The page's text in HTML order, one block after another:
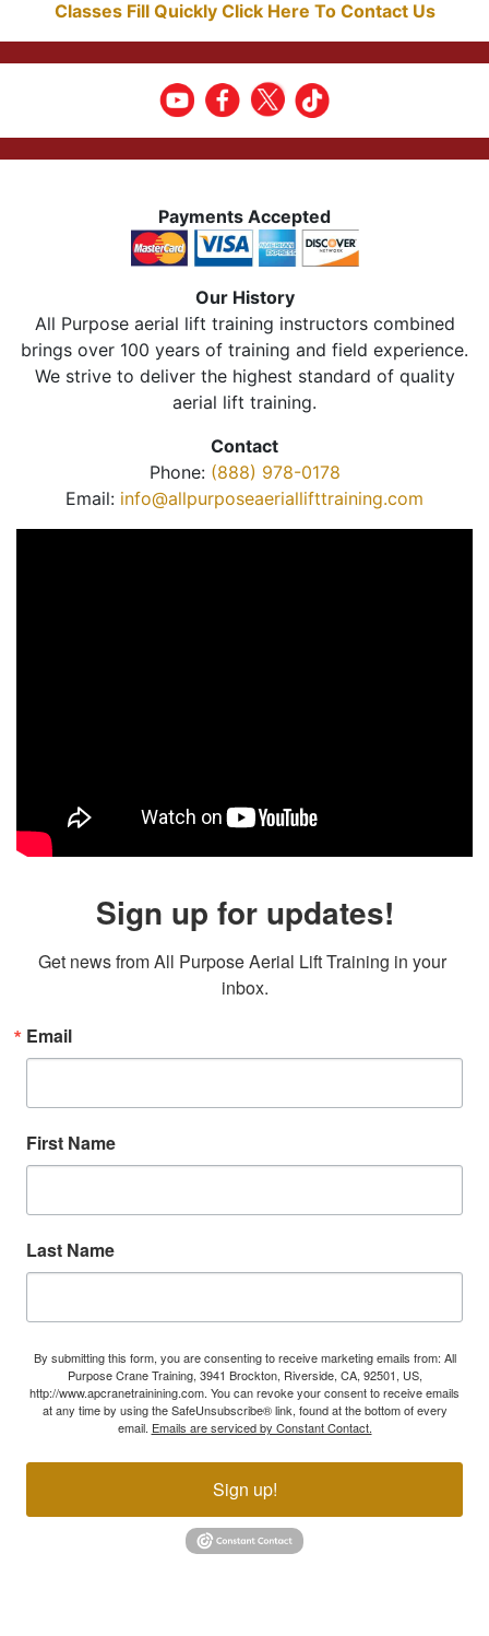
Classes Fill Quickly Click Here To Contact Us
Payments Accepted
Our History
All Purpose aerial lift training instructors combined
brings over 100 years of training and field experience.
We strive to deliver the highest standard of quality
aerial lift training.
Contact
Phone: (888) 978-0178
Email: info@allpurposeaeriallifttraining.com
Sign up for updates!
Get news from All Purpose Aerial Lift Training in your
inbox.
Email
First Name
Last Name
By submitting this form, you are consenting to receive marketing emails from: All
Purpose Crane Training, 3941 Brockton, Riverside, CA, 92501, US,
http://www.apcranetrainining.com. You can revoke your consent to receive emails
at any time by using the SafeUnsubscribe® link, found at the bottom of every
email. Emails are serviced by Constant Contact.
Sign up!